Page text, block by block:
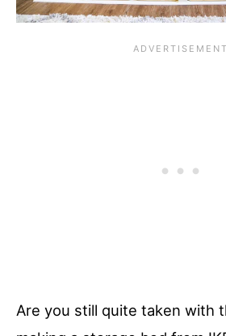
Are you still quite taken with